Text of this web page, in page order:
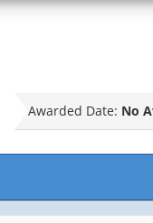
Awarded Date: No